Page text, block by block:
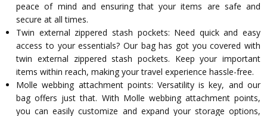
peace of mind and ensuring that your items are safe and
secure at all times.
Twin external zippered stash pockets: Need quick and easy
access to your essentials? Our bag has got you covered with
twin external zippered stash pockets. Keep your important
items within reach, making your travel experience hassle-free.
Molle webbing attachment points: Versatility is key, and our
bag offers just that. With Molle webbing attachment points,
you can easily customize and expand your storage options,